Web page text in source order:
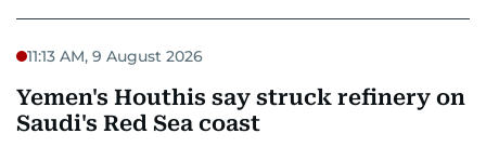
11:13 AM, 9 August 2026
Yemen's Houthis say struck refinery on
Saudi's Red Sea coast